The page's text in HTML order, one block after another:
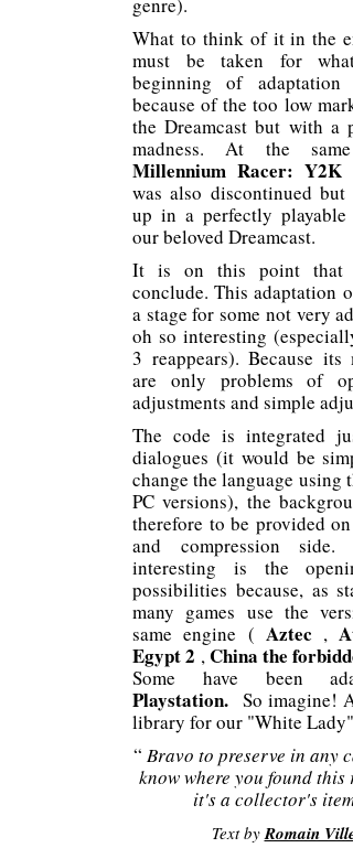
What to think of it in the
must be taken for
beginning of adaptation
because of the too low
the Dreamcast but with a
madness. At the
Millennium Racer: Y2K
was also discontinued but
up in a perfectly playable
our beloved Dreamcast.
It is on this point that
conclude. This adaptation
a stage for some not very
oh so interesting
3 reappears). Because its
are only problems of
adjustments and simple
The code is integrated
dialogues (it would be
change the language using
PC versions), the
therefore to be provided on
and compression side.
interesting is the
possibilities because, as
many games use the
same engine ( Aztec ,
Egypt 2 ,China the
Some have been
Playstation. So imagine! A
library for our "White Lady".
“ Bravo to preserve in any
know where you found this
it's a collector's item!
Text byRomain Villez